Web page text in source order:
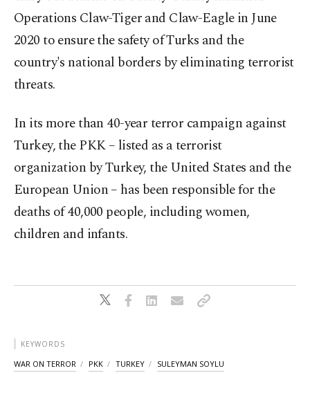
Operations Claw-Tiger and Claw-Eagle in June
2020 to ensure the safety of Turks and the
country's national borders by eliminating terrorist
threats.
In its more than 40-year terror campaign against
Turkey, the PKK – listed as a terrorist
organization by Turkey, the United States and the
European Union – has been responsible for the
deaths of 40,000 people, including women,
children and infants.
KEYWORDS
WAR ON TERROR PKK TURKEY SULEYMAN SOYLU